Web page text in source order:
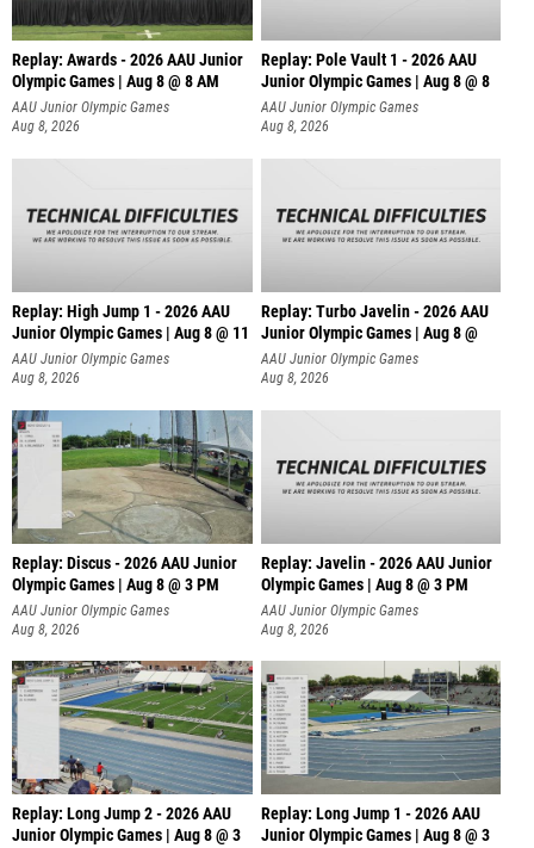
Replay: Awards - 2026 AAU Junior
Olympic Games | Aug 8 @ 8 AM
AAU Junior Olympic Games
Aug 8, 2026
Replay: Pole Vault 1 - 2026 AAU
Junior Olympic Games | Aug 8 @ 8
AAU Junior Olympic Games
Aug 8, 2026
Replay: High Jump 1 - 2026 AAU
Junior Olympic Games | Aug 8 @ 11
AAU Junior Olympic Games
Aug 8, 2026
Replay: Turbo Javelin - 2026 AAU
Junior Olympic Games | Aug 8 @
AAU Junior Olympic Games
Aug 8, 2026
Replay: Discus - 2026 AAU Junior
Olympic Games | Aug 8 @ 3 PM
AAU Junior Olympic Games
Aug 8, 2026
Replay: Javelin - 2026 AAU Junior
Olympic Games | Aug 8 @ 3 PM
AAU Junior Olympic Games
Aug 8, 2026
Replay: Long Jump 2 - 2026 AAU
Junior Olympic Games | Aug 8 @ 3
Replay: Long Jump 1 - 2026 AAU
Junior Olympic Games | Aug 8 @ 3